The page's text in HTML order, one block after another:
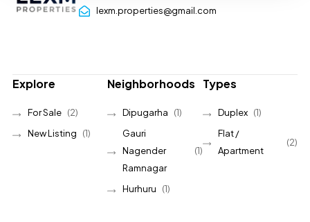
lexm.properties@gmail.com
Explore
For Sale (2)
New Listing
(1)
Neighborhoods
Dipugarha
(1)
Gauri
Nagender
Ramnagar
(1)
Hurhuru (1)
Types
Duplex (1)
Flat /
Apartment
(2)